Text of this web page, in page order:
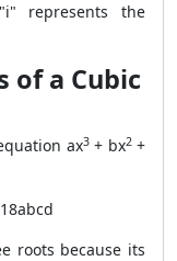
represents the
of a Cubic
ax3+ bx2+
roots because its